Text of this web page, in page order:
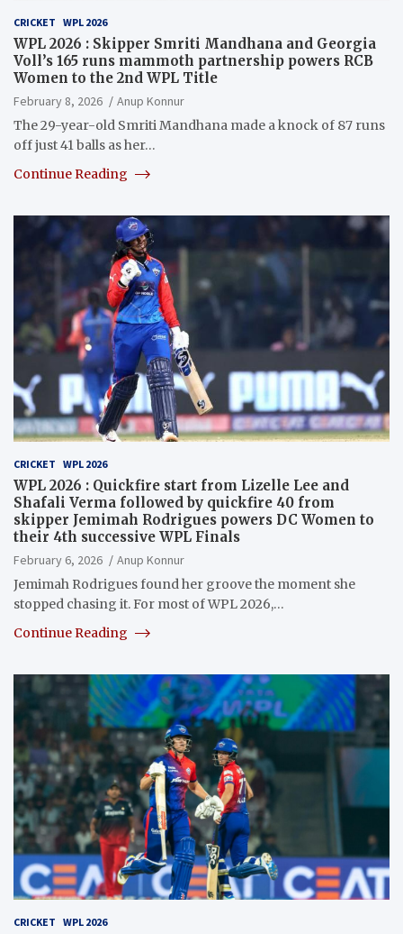
CRICKET WPL 2026
WPL 2026 : Skipper Smriti Mandhana and Georgia
Voll’s 165 runs mammoth partnership powers RCB
Women to the 2nd WPL Title
February 8, 2026
Anup Konnur
The 29-year-old Smriti Mandhana made a knock of 87 runs
off just 41 balls as her…
Continue Reading
CRICKET WPL 2026
WPL 2026 : Quickfire start from Lizelle Lee and
Shafali Verma followed by quickfire 40 from
skipper Jemimah Rodrigues powers DC Women to
their 4th successive WPL Finals
February 6, 2026
Anup Konnur
Jemimah Rodrigues found her groove the moment she
stopped chasing it. For most of WPL 2026,…
Continue Reading
CRICKET WPL 2026